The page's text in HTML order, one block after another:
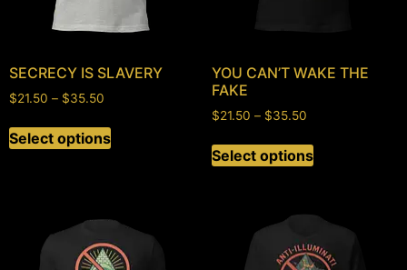
SECRECY IS SLAVERY
$21.50 – $35.50
Select options
YOU CAN’T WAKE THE
FAKE
$21.50 – $35.50
Select options